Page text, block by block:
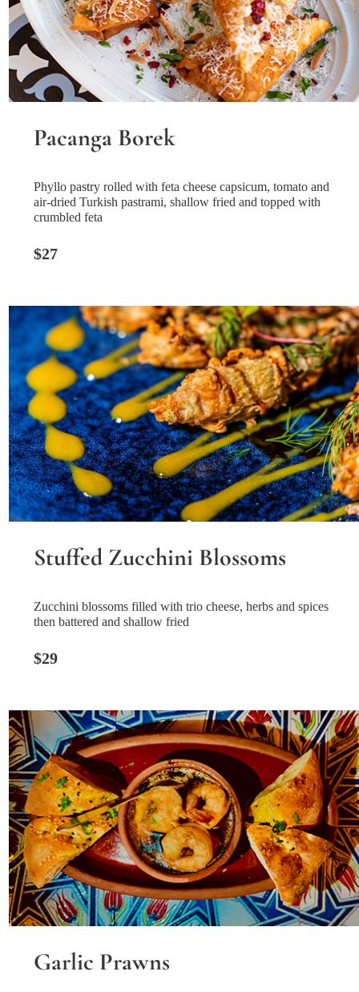
Pacanga Borek
Phyllo pastry rolled with feta cheese capsicum, tomato and
air-dried Turkish pastrami, shallow fried and topped with
crumbled feta
$27
Stuffed Zucchini Blossoms
Zucchini blossoms filled with trio cheese, herbs and spices
then battered and shallow fried
$29
Garlic Prawns